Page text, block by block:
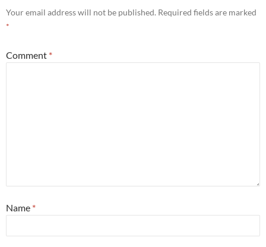
Your email address will not be published. Required fields are marked
*
Comment *
Name *